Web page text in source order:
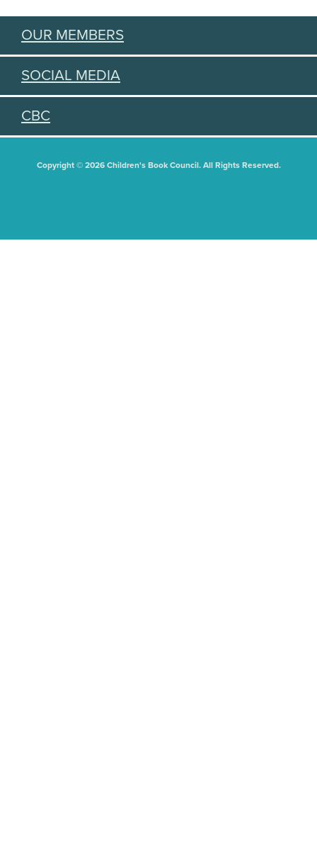
OUR MEMBERS
SOCIAL MEDIA
CBC
Copyright © 2026 Children's Book Council. All Rights Reserved.